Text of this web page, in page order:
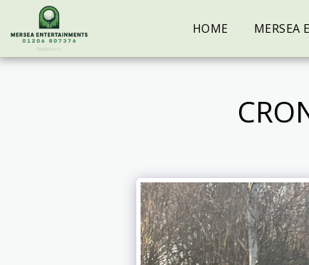
HOME MERSEA